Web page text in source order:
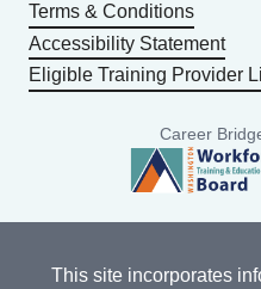
Terms & Conditions
Accessibility Statement
Eligible Training Provider
Career
This site incorporates